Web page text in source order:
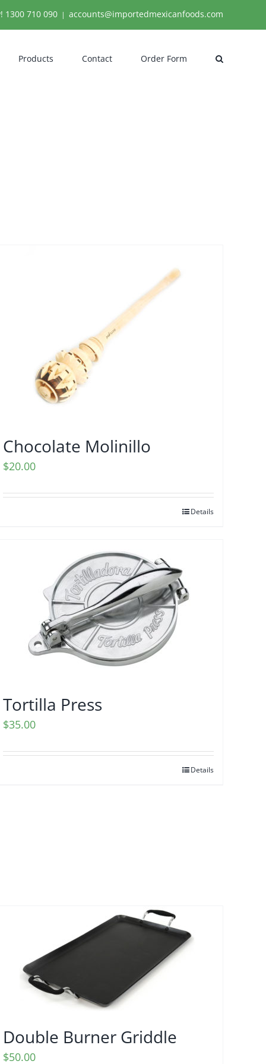
1300 710 090 | accounts@importedmexicanfoods.com
Products Contact Order Form
Chocolate Molinillo
$20.00
Details
Tortilla Press
$35.00
Details
Double Burner Griddle
$50.00